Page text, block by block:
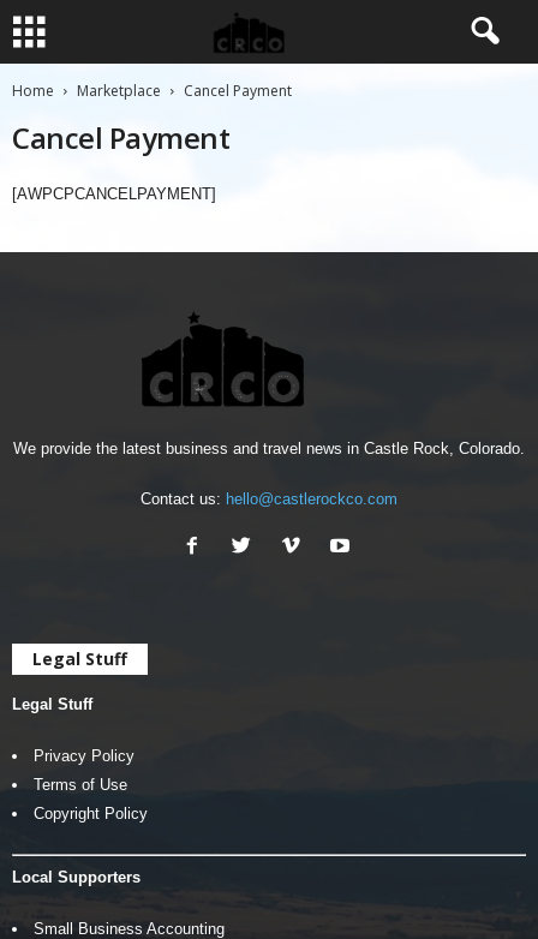
Home Marketplace Cancel Payment
Cancel Payment
[AWPCPCANCELPAYMENT]
We provide the latest business and travel news in Castle Rock, Colorado.
Contact us: hello@castlerockco.com
Legal Stuff
Legal Stuff
Privacy Policy
Terms of Use
Copyright Policy
Local Supporters
Small Business Accounting